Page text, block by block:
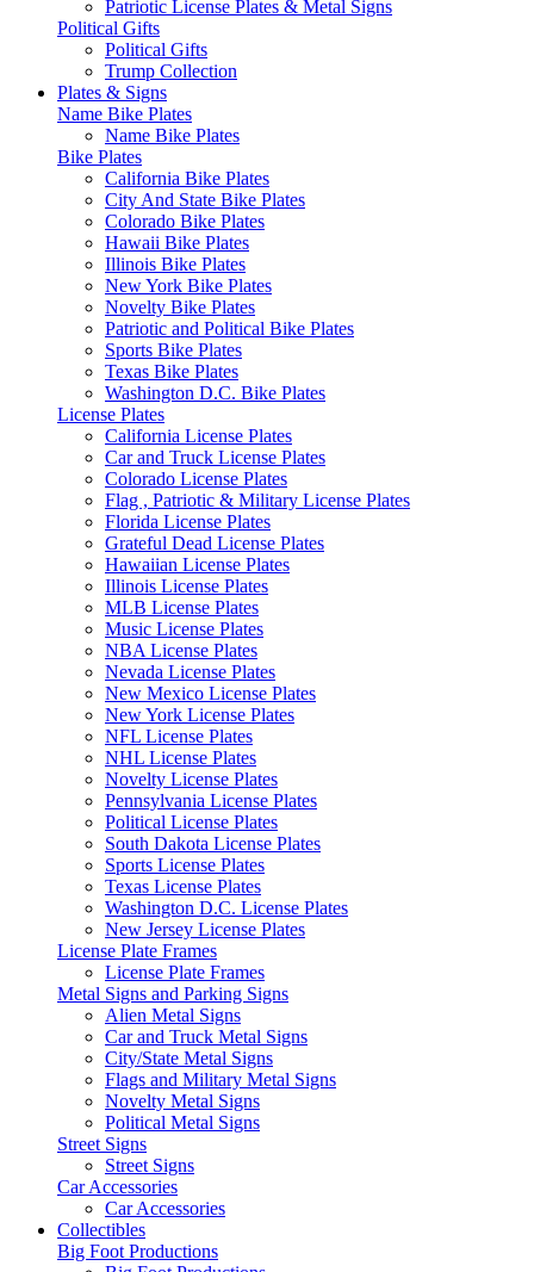
Patriotic License Plates & Metal Signs
Political Gifts
Political Gifts
Trump Collection
Plates & Signs
Name Bike Plates
Name Bike Plates
Bike Plates
California Bike Plates
City And State Bike Plates
Colorado Bike Plates
Hawaii Bike Plates
Illinois Bike Plates
New York Bike Plates
Novelty Bike Plates
Patriotic and Political Bike Plates
Sports Bike Plates
Texas Bike Plates
Washington D.C. Bike Plates
License Plates
California License Plates
Car and Truck License Plates
Colorado License Plates
Flag , Patriotic & Military License Plates
Florida License Plates
Grateful Dead License Plates
Hawaiian License Plates
Illinois License Plates
MLB License Plates
Music License Plates
NBA License Plates
Nevada License Plates
New Mexico License Plates
New York License Plates
NFL License Plates
NHL License Plates
Novelty License Plates
Pennsylvania License Plates
Political License Plates
South Dakota License Plates
Sports License Plates
Texas License Plates
Washington D.C. License Plates
New Jersey License Plates
License Plate Frames
License Plate Frames
Metal Signs and Parking Signs
Alien Metal Signs
Car and Truck Metal Signs
City/State Metal Signs
Flags and Military Metal Signs
Novelty Metal Signs
Political Metal Signs
Street Signs
Street Signs
Car Accessories
Car Accessories
Collectibles
Big Foot Productions